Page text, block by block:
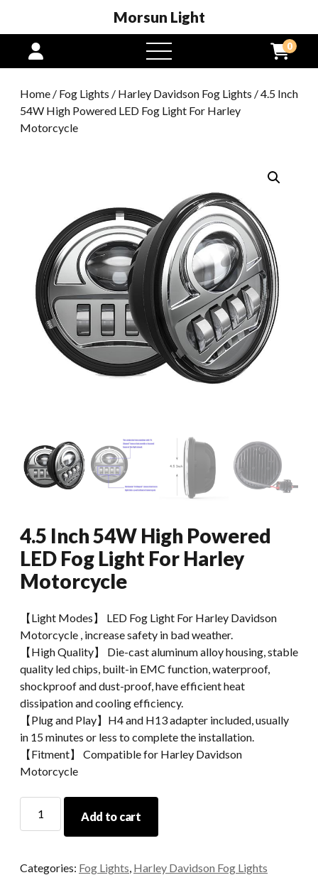
Morsun Light
open
menu
0
Home / Fog Lights / Harley Davidson Fog Lights / 4.5 Inch
54W High Powered LED Fog Light For Harley
Motorcycle
4.5 Inch 54W High Powered
LED Fog Light For Harley
Motorcycle
【Light Modes】 LED Fog Light For Harley Davidson
Motorcycle , increase safety in bad weather.
【High Quality】 Die-cast aluminum alloy housing, stable
quality led chips, built-in EMC function, waterproof,
shockproof and dust-proof, have efficient heat
dissipation and cooling efficiency.
【Plug and Play】H4 and H13 adapter included, usually
in 15 minutes or less to complete the installation.
【Fitment】 Compatible for Harley Davidson
Motorcycle
Inch
Powered
Add to cart
Categories: Fog Lights, Harley Davidson Fog Lights